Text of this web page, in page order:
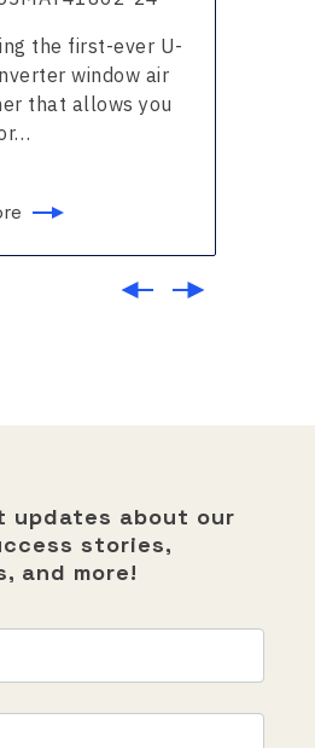
the first-ever U-
window air
that allows you
updates about our
stories,
and more!